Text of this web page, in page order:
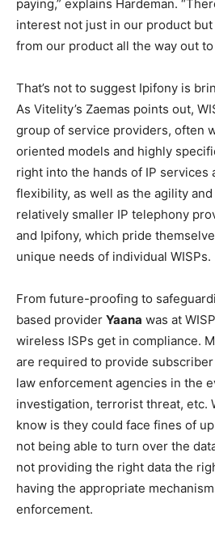
paying,” explains Hardeman.
interest not just in our product
from our product all the way out
That’s not to suggest Ipifony is
As Vitelity’s Zaemas points out,
group of service providers, often
oriented models and highly
right into the hands of IP services
flexibility, as well as the agility
relatively smaller IP telephony
and Ipifony, which pride
unique needs of individual WISPs.
From future-proofing to
based provider Yaana was at
wireless ISPs get in compliance.
are required to provide
law enforcement agencies in the
investigation, terrorist threat, etc.
know is they could face fines of
not being able to turn over the
not providing the right data the
having the appropriate
enforcement.